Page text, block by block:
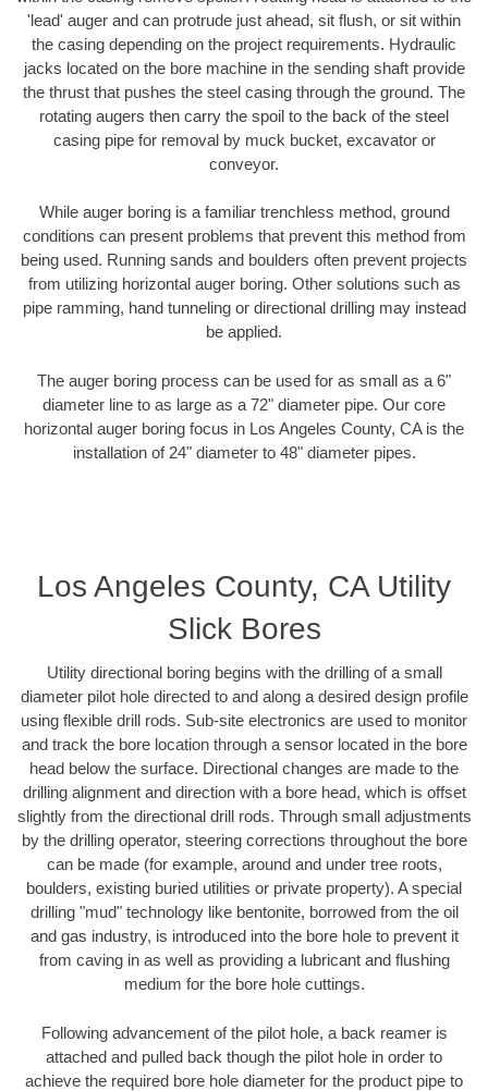
'lead' auger and can protrude just ahead, sit flush, or sit within
the casing depending on the project requirements. Hydraulic
jacks located on the bore machine in the sending shaft provide
the thrust that pushes the steel casing through the ground. The
rotating augers then carry the spoil to the back of the steel
casing pipe for removal by muck bucket, excavator or
conveyor.
While auger boring is a familiar trenchless method, ground
conditions can present problems that prevent this method from
being used. Running sands and boulders often prevent projects
from utilizing horizontal auger boring. Other solutions such as
pipe ramming, hand tunneling or directional drilling may instead
be applied.
The auger boring process can be used for as small as a 6"
diameter line to as large as a 72" diameter pipe. Our core
horizontal auger boring focus in Los Angeles County, CA is the
installation of 24" diameter to 48" diameter pipes.
Los Angeles County, CA Utility
Slick Bores
Utility directional boring begins with the drilling of a small
diameter pilot hole directed to and along a desired design profile
using flexible drill rods. Sub-site electronics are used to monitor
and track the bore location through a sensor located in the bore
head below the surface. Directional changes are made to the
drilling alignment and direction with a bore head, which is offset
slightly from the directional drill rods. Through small adjustments
by the drilling operator, steering corrections throughout the bore
can be made (for example, around and under tree roots,
boulders, existing buried utilities or private property). A special
drilling "mud" technology like bentonite, borrowed from the oil
and gas industry, is introduced into the bore hole to prevent it
from caving in as well as providing a lubricant and flushing
medium for the bore hole cuttings.
Following advancement of the pilot hole, a back reamer is
attached and pulled back though the pilot hole in order to
achieve the required bore hole diameter for the product pipe to